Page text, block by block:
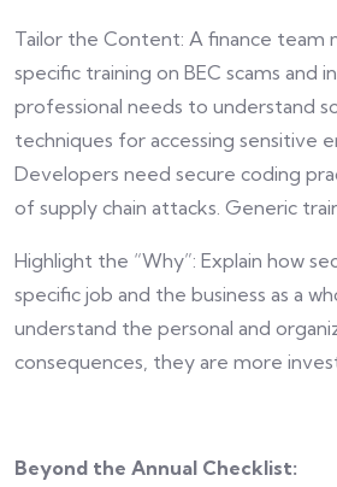
Tailor the Content: A finance team
specific training on BEC scams and
professional needs to understand
techniques for accessing sensitive
Developers need secure coding
of supply chain attacks. Generic
Highlight the “Why”: Explain how
specific job and the business as a
understand the personal and
consequences, they are more
Beyond the Annual Checklist: